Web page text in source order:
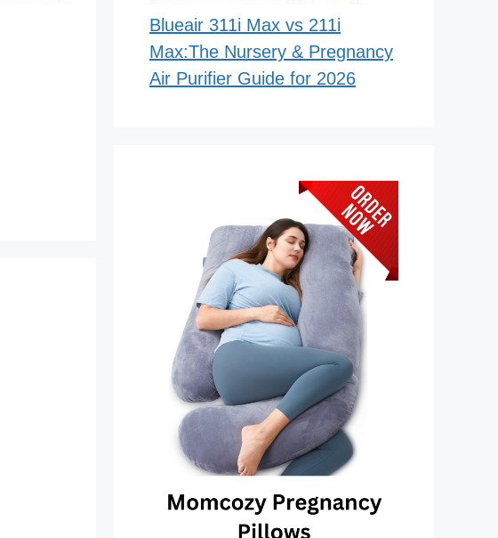
Blueair 311i Max vs 211i
Max:The Nursery & Pregnancy
Air Purifier Guide for 2026